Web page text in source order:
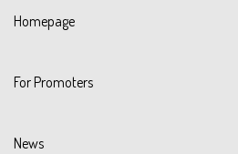
Homepage
For Promoters
News